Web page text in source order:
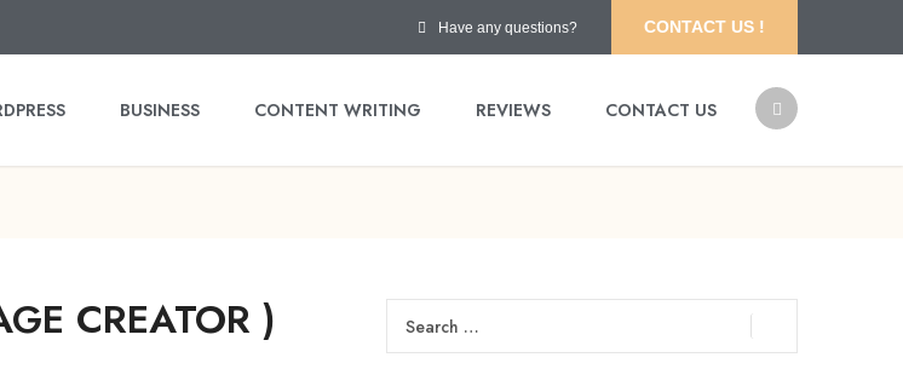
Have any questions? CONTACT US !
BUSINESS CONTENT WRITING REVIEWS CONTACT US
CREATOR )
Search
for: